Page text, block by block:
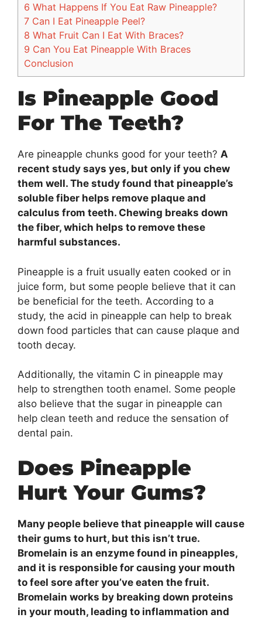
6 What Happens If You Eat Raw Pineapple?
7 Can I Eat Pineapple Peel?
8 What Fruit Can I Eat With Braces?
9 Can You Eat Pineapple With Braces
Conclusion
Is Pineapple Good
For The Teeth?
Are pineapple chunks good for your teeth? A
recent study says yes, but only if you chew
them well. The study found that pineapple’s
soluble fiber helps remove plaque and
calculus from teeth. Chewing breaks down
the fiber, which helps to remove these
harmful substances.
Pineapple is a fruit usually eaten cooked or in
juice form, but some people believe that it can
be beneficial for the teeth. According to a
study, the acid in pineapple can help to break
down food particles that can cause plaque and
tooth decay.
Additionally, the vitamin C in pineapple may
help to strengthen tooth enamel. Some people
also believe that the sugar in pineapple can
help clean teeth and reduce the sensation of
dental pain.
Does Pineapple
Hurt Your Gums?
Many people believe that pineapple will cause
their gums to hurt, but this isn’t true.
Bromelain is an enzyme found in pineapples,
and it is responsible for causing your mouth
to feel sore after you’ve eaten the fruit.
Bromelain works by breaking down proteins
in your mouth, leading to inflammation and